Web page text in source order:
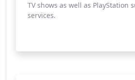
TV shows as well as PlayStation
services.